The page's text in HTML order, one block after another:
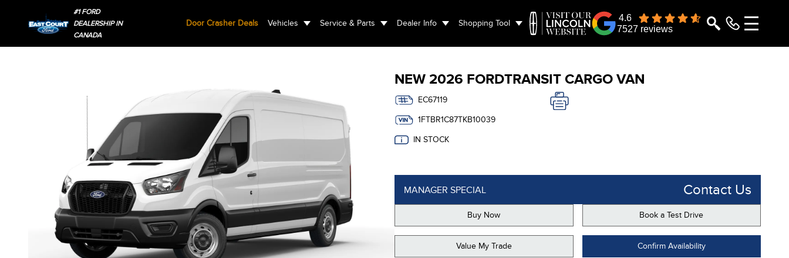
#1 FORD
DEALERSHIP IN
CANADA
Door Crasher Deals Vehicles Service & Parts Dealer Info Shopping Tool
4.6
7527 reviews
NEW 2026 FORDTRANSIT CARGO VAN
EC67119
1FTBR1C87TKB10039
IN STOCK
MANAGER SPECIAL Contact Us
Buy Now Book a Test Drive
Value My Trade Confirm Availability